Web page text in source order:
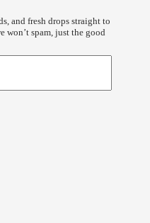
and fresh drops straight to
spam, just the good